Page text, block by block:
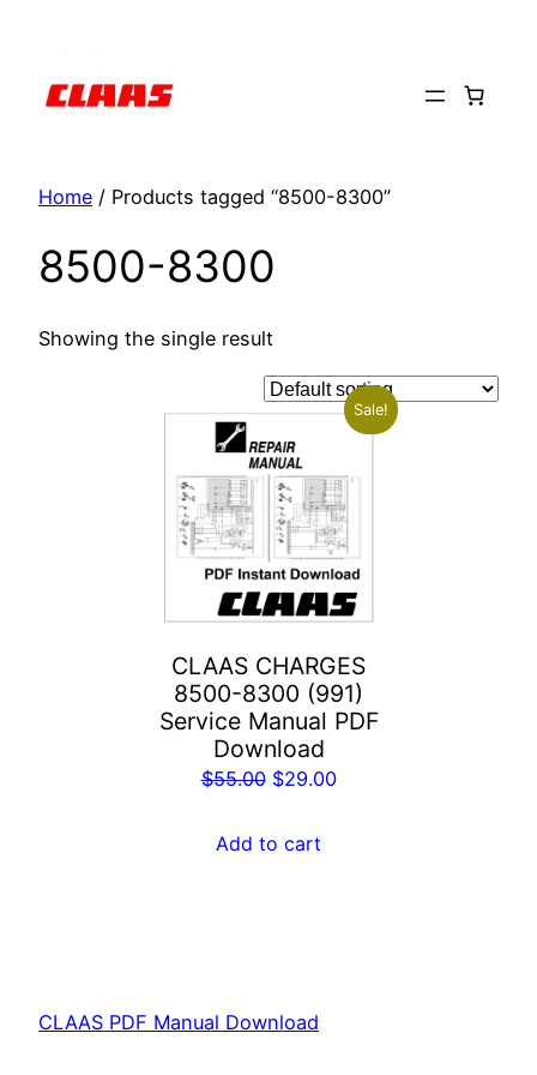
content
Home / Products tagged “8500-8300”
8500-8300
Showing the single result
Sale!
CLAAS CHARGES
8500-8300 (991)
Service Manual PDF
Download
$55.00 Original
was:
$29.00Current
Add to cart
CLAAS PDF Manual Download